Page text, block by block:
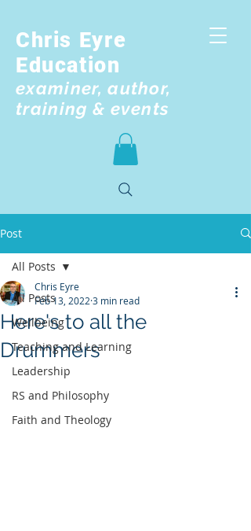
Chris Eyre
Education
examiner, author,
training & events
Post
All Posts
Wellbeing
Teaching and Learning
Leadership
RS and Philosophy
Faith and Theology
All Posts
Here's to all the
Drummers
Chris Eyre
Feb 13, 2022 3 min read